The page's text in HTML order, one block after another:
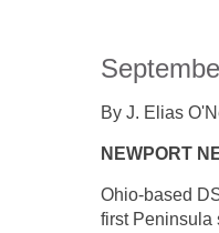
By J. Elias
NEWPORT
Ohio­-based
first Peninsula